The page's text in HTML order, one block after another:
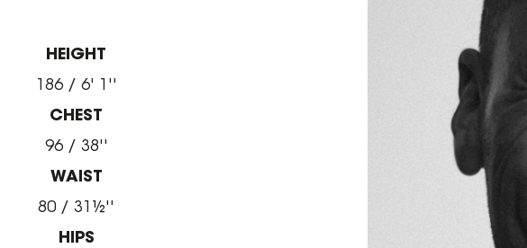
HEIGHT
186 / 6' 1''
CHEST
96 / 38''
WAIST
80 / 31½''
HIPS